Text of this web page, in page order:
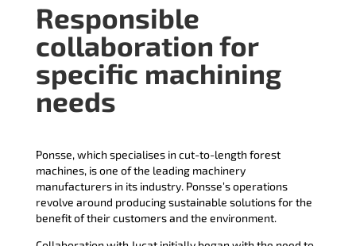
Responsible
collaboration for
specific machining
needs
Ponsse, which specialises in cut-to-length forest
machines, is one of the leading machinery
manufacturers in its industry. Ponsse’s operations
revolve around producing sustainable solutions for the
benefit of their customers and the environment.